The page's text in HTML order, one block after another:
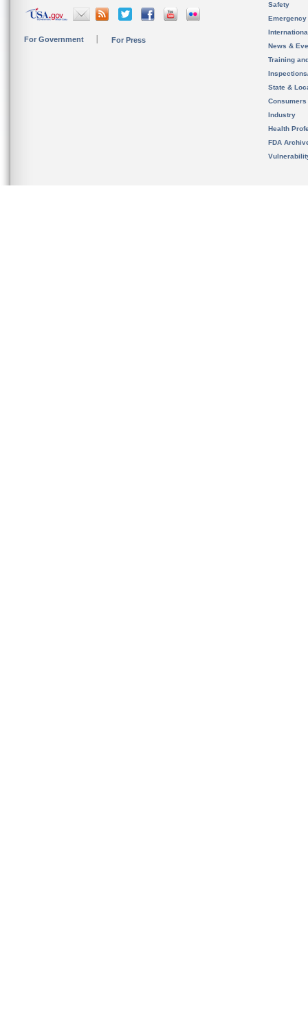
For Government For Press
Safety
News &
Training
State &
Consumers
Industry
Health
FDA